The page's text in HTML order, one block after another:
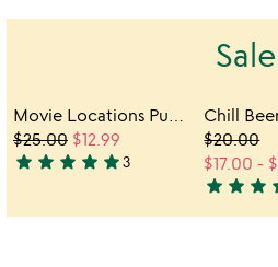
Sale
$25.00 $12.99
5
out
star star star star star3
Chill
$20.00
$17.00 -
5
stars
star star star